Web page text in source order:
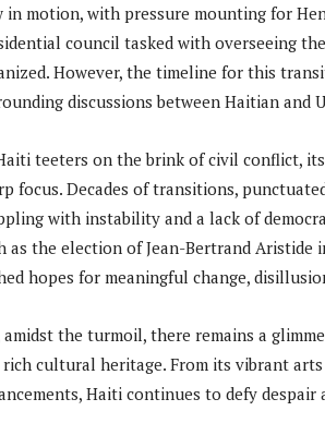
in motion, with pressure mounting for
council tasked with overseeing
However, the timeline for this
discussions between Haitian and
teeters on the brink of civil conflict,
focus. Decades of transitions,
with instability and a lack of
as the election of Jean-Bertrand Aristide
hopes for meaningful change,
amidst the turmoil, there remains a
rich cultural heritage. From its vibrant
Haiti continues to defy